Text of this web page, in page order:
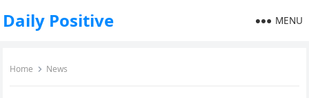
Daily Positive MENU
Home News